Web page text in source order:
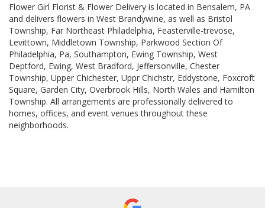
Flower Girl Florist & Flower Delivery is located in Bensalem, PA
and delivers flowers in West Brandywine, as well as Bristol
Township, Far Northeast Philadelphia, Feasterville-trevose,
Levittown, Middletown Township, Parkwood Section Of
Philadelphia, Pa, Southampton, Ewing Township, West
Deptford, Ewing, West Bradford, Jeffersonville, Chester
Township, Upper Chichester, Uppr Chichstr, Eddystone, Foxcroft
Square, Garden City, Overbrook Hills, North Wales and Hamilton
Township. All arrangements are professionally delivered to
homes, offices, and event venues throughout these
neighborhoods.